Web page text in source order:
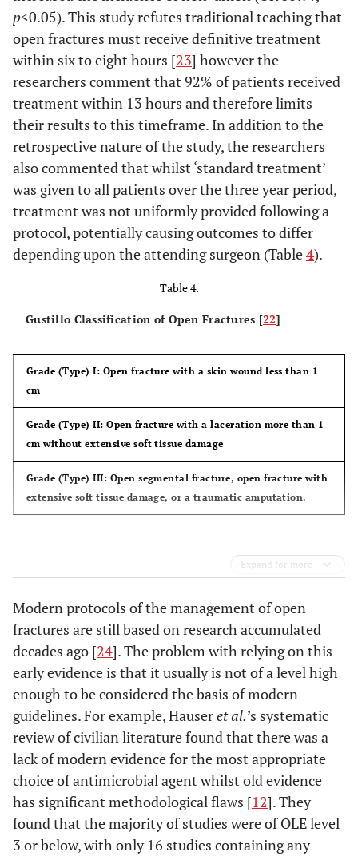
tendon +
nerve
damage;
randomised
induction
IV
flucloxacillin
at induction+
5 day course
of oral
flucloxacillin
2009 [
3:
retrospective
cohort study
from field
medical
records
53 US
troops
suffering
soft tissue
battlefield
None IV 3 rd
generation
cephalosporin
+ wound
p<0.05). This study refutes traditional teaching that
open fractures must receive definitive treatment
within six to eight hours [23] however the
researchers comment that 92% of patients received
treatment within 13 hours and therefore limits
their results to this timeframe. In addition to the
retrospective nature of the study, the researchers
also commented that whilst ‘standard treatment’
was given to all patients over the three year period,
treatment was not uniformly provided following a
protocol, potentially causing outcomes to differ
depending upon the attending surgeon (Table4).
Table 4.
Gustillo Classification of Open Fractures [22]
Grade (Type) I: Open fracture with a skin wound less than 1
cm
Grade (Type) II: Open fracture with a laceration more than 1
cm without extensive soft tissue damage
Grade (Type) III: Open segmental fracture, open fracture with
extensive soft tissue damage, or a traumatic amputation.
Expand for more
Modern protocols of the management of open
fractures are still based on research accumulated
decades ago [24]. The problem with relying on this
early evidence is that it usually is not of a level high
enough to be considered the basis of modern
guidelines. For example, Hauseret al.’s systematic
review of civilian literature found that there was a
lack of modern evidence for the most appropriate
choice of antimicrobial agent whilst old evidence
has significant methodological flaws [12]. They
found that the majority of studies were of OLE level
3 or below, with only 16 studies containing any